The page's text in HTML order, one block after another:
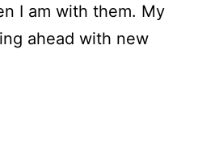
I am with them. My
ahead with new